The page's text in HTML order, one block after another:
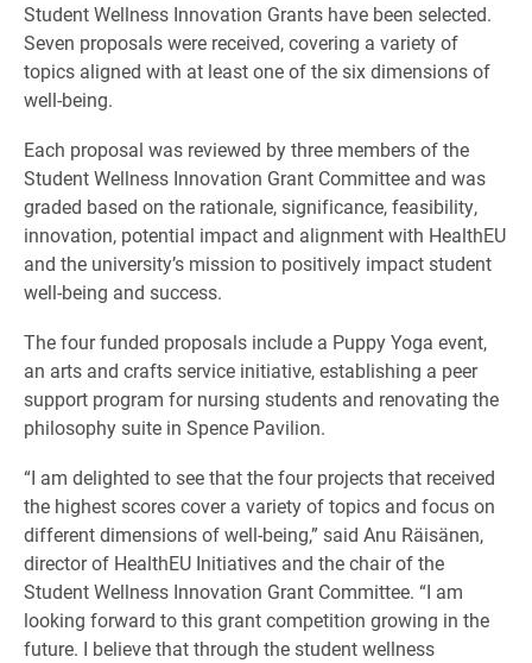
Student Wellness Innovation Grants have been selected.
Seven proposals were received, covering a variety of
topics aligned with at least one of the six dimensions of
well-being.
Each proposal was reviewed by three members of the
Student Wellness Innovation Grant Committee and was
graded based on the rationale, significance, feasibility,
innovation, potential impact and alignment with HealthEU
and the university’s mission to positively impact student
well-being and success.
The four funded proposals include a Puppy Yoga event,
an arts and crafts service initiative, establishing a peer
support program for nursing students and renovating the
philosophy suite in Spence Pavilion.
“I am delighted to see that the four projects that received
the highest scores cover a variety of topics and focus on
different dimensions of well-being,” said Anu Räisänen,
director of HealthEU Initiatives and the chair of the
Student Wellness Innovation Grant Committee. “I am
looking forward to this grant competition growing in the
future. I believe that through the student wellness